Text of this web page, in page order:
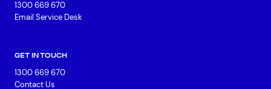
1300 669 670
Email Service Desk
GET IN TOUCH
1300 669 670
Contact Us